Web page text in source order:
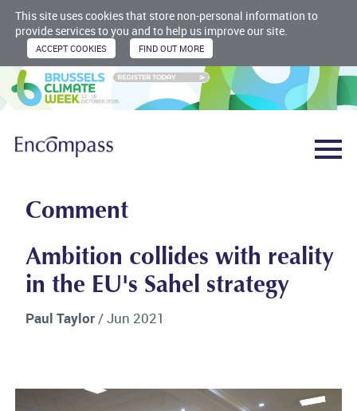
This site uses cookies that store non-personal information to
provide services to you and to help us improve our site.
Comment
Ambition collides with reality
in the EU's Sahel strategy
Paul Taylor/ Jun 2021